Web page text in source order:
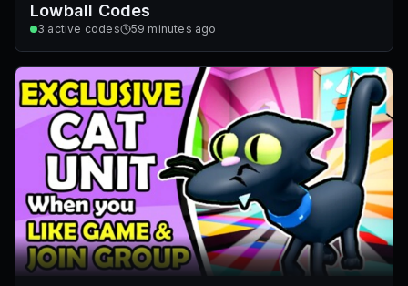
Lowball Codes
3 active codes 59 minutes ago